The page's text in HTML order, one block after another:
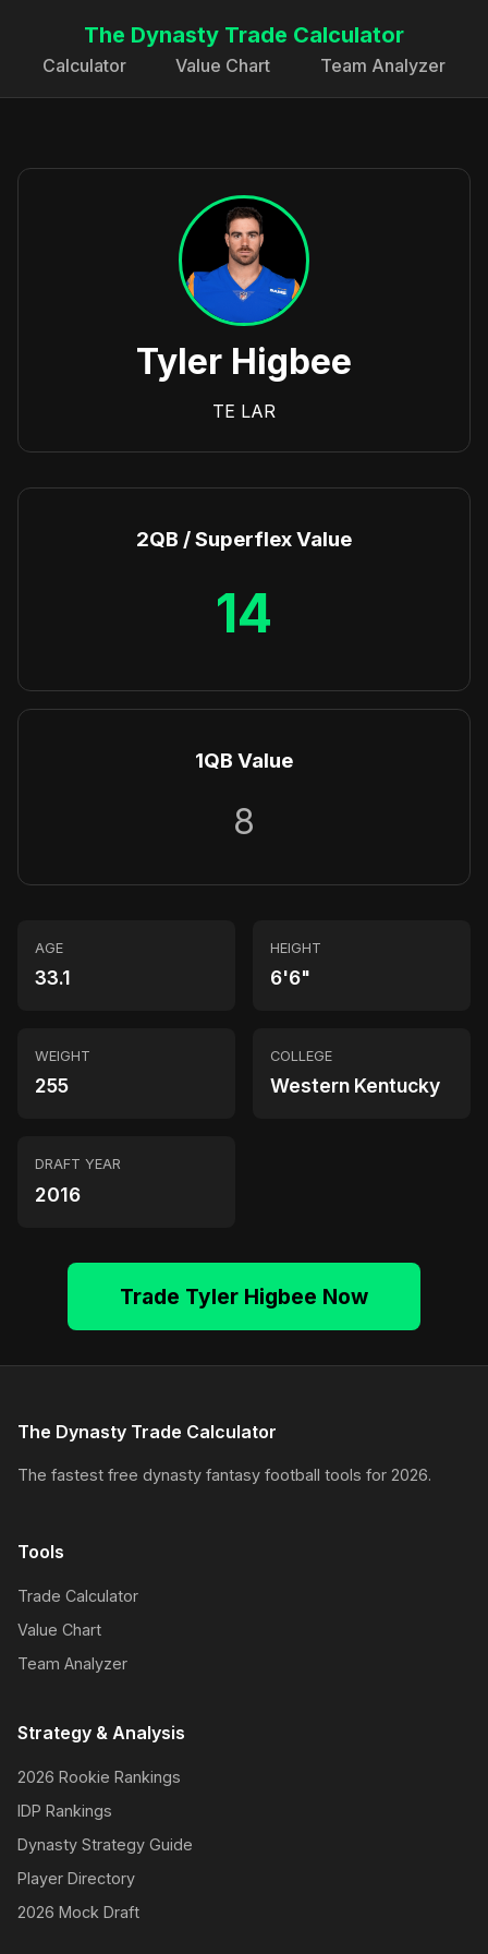
The Dynasty Trade Calculator
Calculator Value Chart Team Analyzer
Tyler Higbee
TE LAR
2QB / Superflex Value
14
1QB Value
8
AGE
33.1
HEIGHT
6'6"
WEIGHT
255
COLLEGE
Western Kentucky
DRAFT YEAR
2016
Trade Tyler Higbee Now
The Dynasty Trade Calculator
The fastest free dynasty fantasy football tools for 2026.
Tools
Trade Calculator
Value Chart
Team Analyzer
Strategy & Analysis
2026 Rookie Rankings
IDP Rankings
Dynasty Strategy Guide
Player Directory
2026 Mock Draft